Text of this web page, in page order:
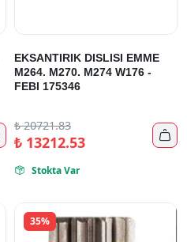
EKSANTIRIK DISLISI EMME
M264. M270. M274 W176 -
FEBI 175346
₺20721.83
₺13212.53 
 Stokta Var
35%